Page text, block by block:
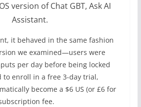
version of Chat GBT, Ask AI
Assistant.
it behaved in the same fashion
we examined—users were
per day before being locked
enroll in a free 3-day trial,
become a $6 US (or £6 for
fee.